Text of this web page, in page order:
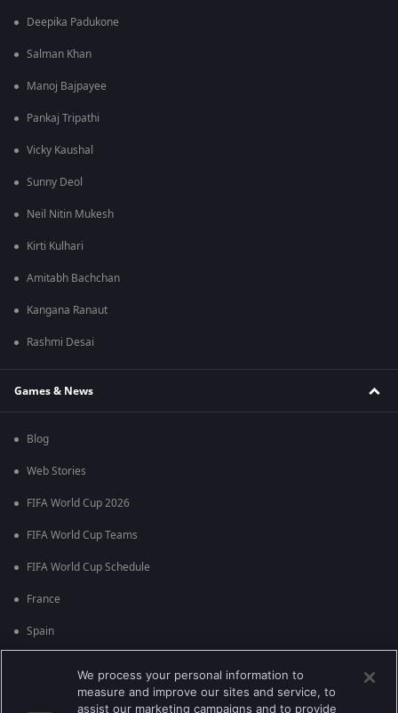
Deepika Padukone
Salman Khan
Manoj Bajpayee
Pankaj Tripathi
Vicky Kaushal
Sunny Deol
Neil Nitin Mukesh
Kirti Kulhari
Amitabh Bachchan
Kangana Ranaut
Rashmi Desai
Games & News
Blog
Web Stories
FIFA World Cup 2026
FIFA World Cup Teams
FIFA World Cup Schedule
France
Spain
We process your personal information to
measure and improve our sites and service, to
assist our marketing campaigns and to provide